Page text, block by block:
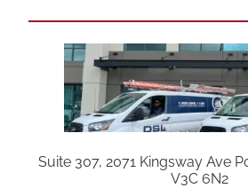
Suite 307, 2071 Kingsway Ave
V3C 6N2